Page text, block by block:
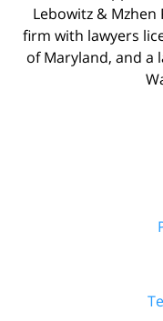
Lebowitz & Mzhen
firm with lawyers
of Maryland, and a